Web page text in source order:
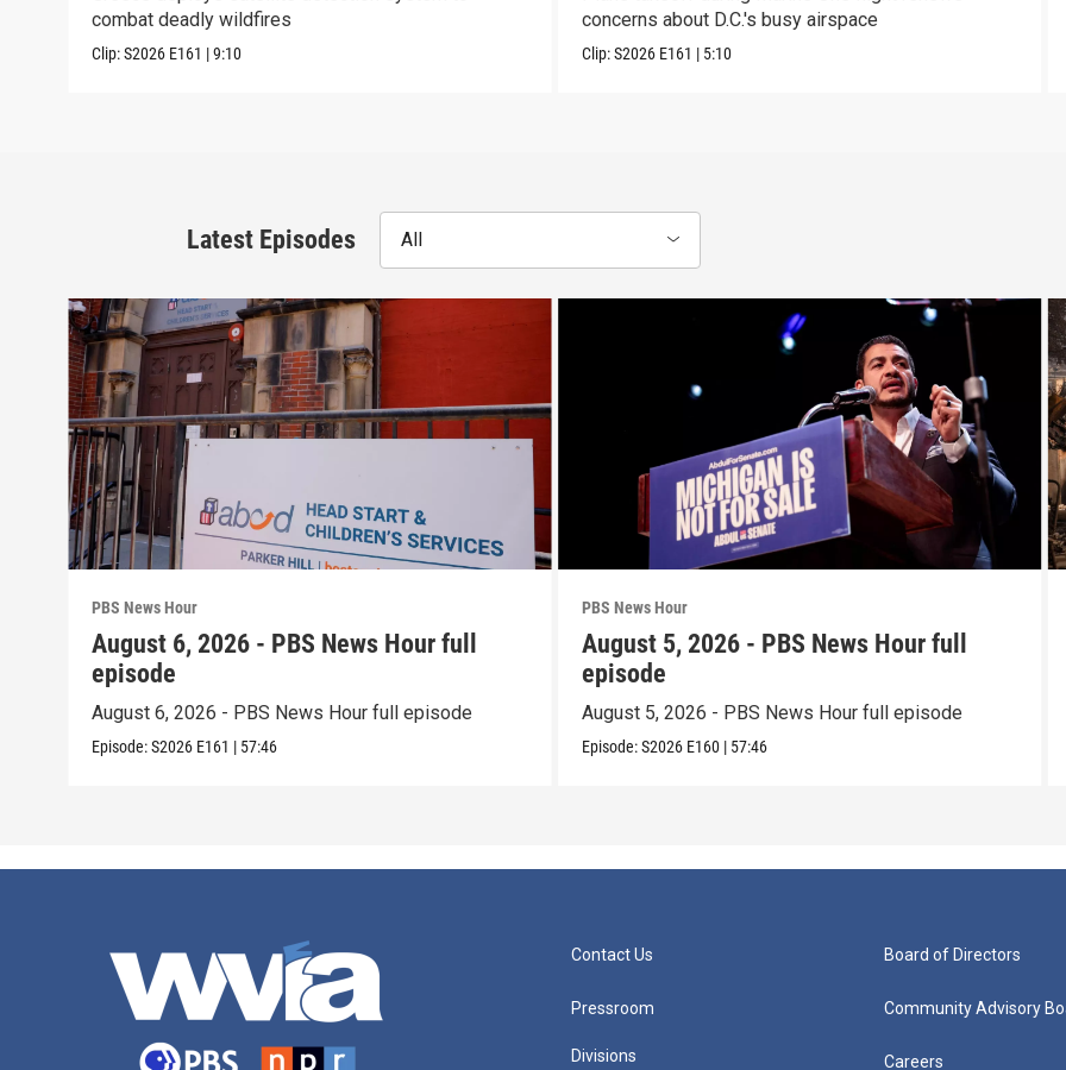
combat deadly wildfires
Clip:S2026 E161 |9:10
concerns about D.C.'s busy airspace
Clip:S2026 E161 | 5:10
Latest Episodes All
PBS News Hour
August 6, 2026 - PBS News Hour full
episode
August 6, 2026 - PBS News Hour full episode
Episode:S2026 E161 | 57:46
PBS News Hour
August 5, 2026 - PBS News Hour full
episode
August 5, 2026 - PBS News Hour full episode
Episode:S2026 E160 | 57:46
Contact Us
Pressroom
Divisions
Board of Directors
Community Advisory
Careers